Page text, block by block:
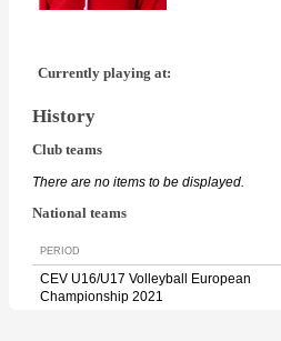
Currently playing at:
History
Club teams
There are no items to be displayed.
National teams
PERIOD
CEV U16/U17 Volleyball European
Championship 2021